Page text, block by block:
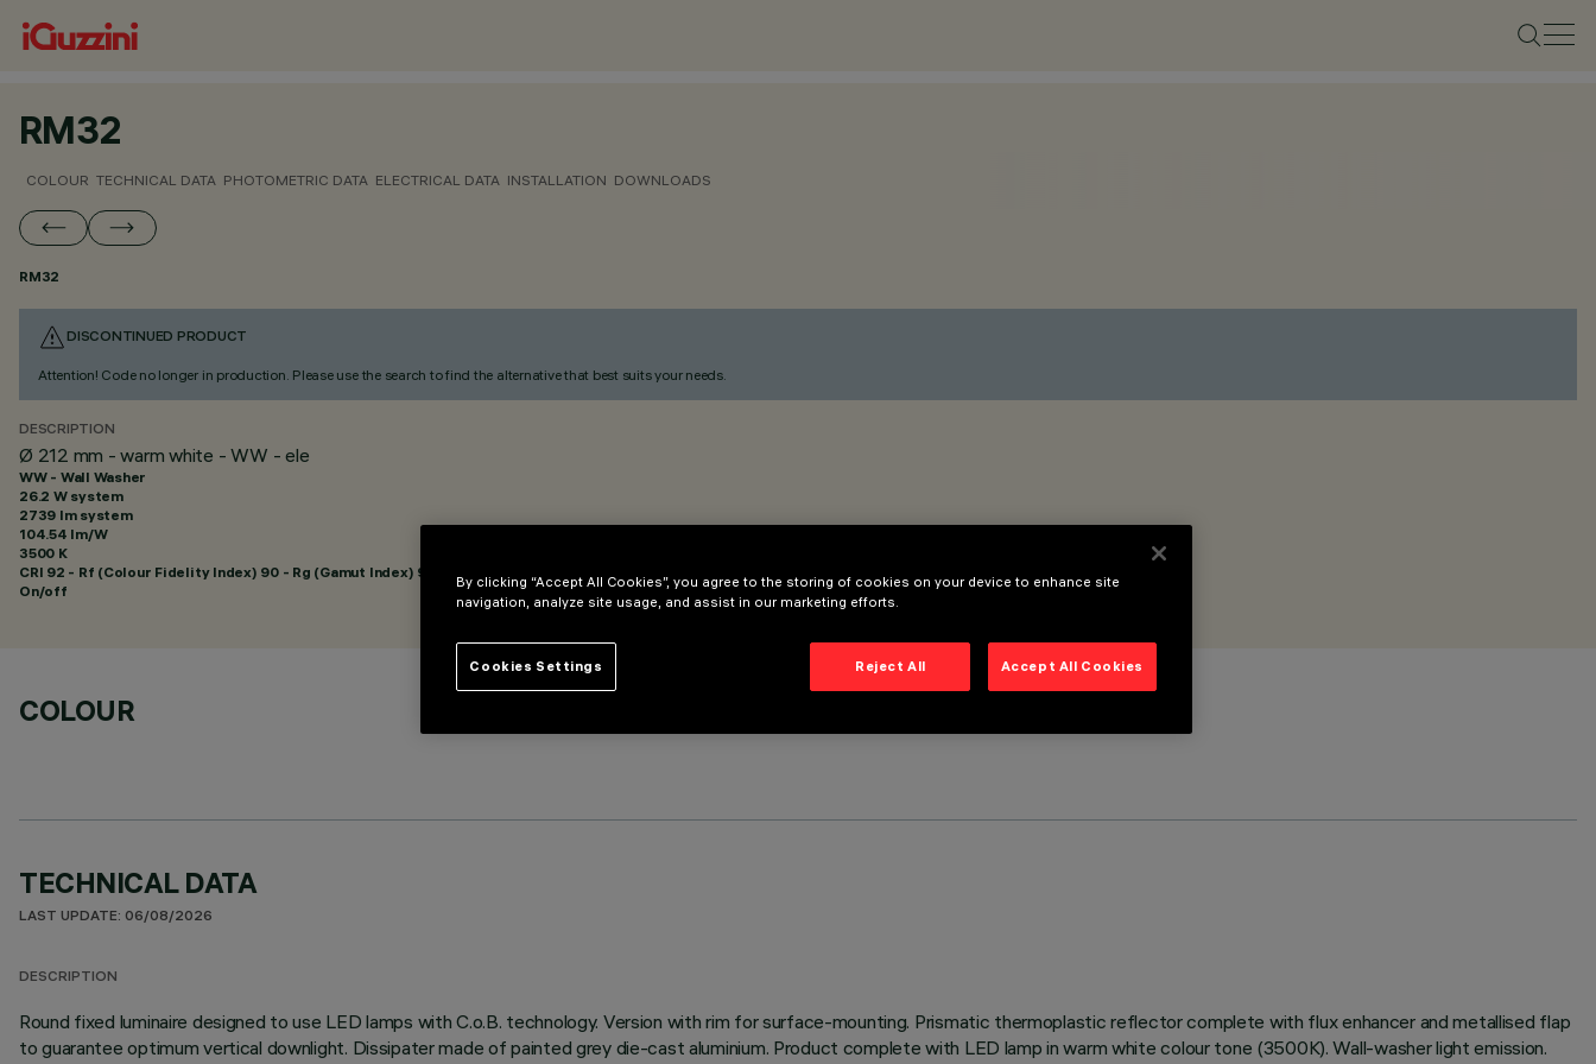
RM32
COLOUR TECHNICAL DATA PHOTOMETRIC DATA ELECTRICAL DATA INSTALLATION DOWNLOADS
RM32
DISCONTINUED PRODUCT
Attention! Code no longer in production. Please use the search to find the alternative that best suits your needs.
DESCRIPTION
Ø 212 mm - warm white - WW - ele
WW - Wall Washer
26.2 W system
2739 lm system
104.54 lm/W
3500 K
CRI 92 - Rf (Colour Fidelity Index) 90 - Rg (Gamut Index) 98
On/off
COLOUR
TECHNICAL DATA
LAST UPDATE: 06/08/2026
DESCRIPTION
Round fixed luminaire designed to use LED lamps with C.o.B. technology. Version with rim for surface-mounting. Prismatic thermoplastic reflector complete with flux enhancer and metallised flap
to guarantee optimum vertical downlight. Dissipater made of painted grey die-cast aluminium. Product complete with LED lamp in warm white colour tone (3500K). Wall-washer light emission.
By clicking “Accept All Cookies”, you agree to the storing of cookies on your device to enhance site
navigation, analyze site usage, and assist in our marketing efforts.
Reject All Accept All Cookies
Cookies Settings